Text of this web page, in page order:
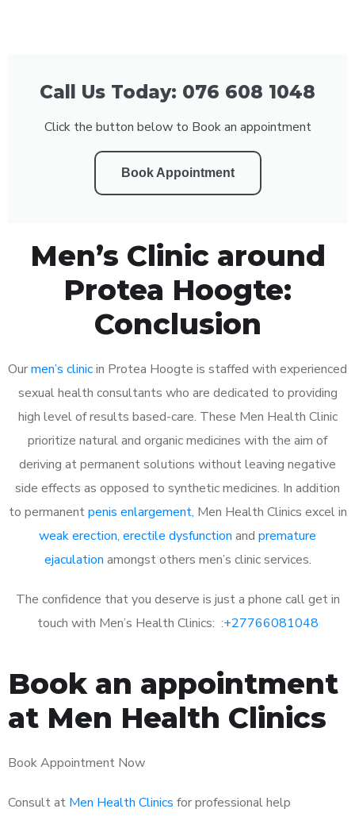
Call Us Today: 076 608 1048
Click the button below to Book an appointment
Book Appointment
Men’s Clinic around
Protea Hoogte:
Conclusion
Ourmen’s clinicin Protea Hoogte is staffed with experienced
sexual health consultants who are dedicated to providing
high level of results based-care. These Men Health Clinic
prioritize natural and organic medicines with the aim of
deriving at permanent solutions without leaving negative
side effects as opposed to synthetic medicines. In addition
to permanentpenis enlargement, Men Health Clinics excel in
weak erection, erectile dysfunction and premature
ejaculation amongst others men’s clinic services.
The confidence that you deserve is just a phone call get in
touch with Men’s Health Clinics: :+27766081048
Book an appointment
at Men Health Clinics
Book Appointment Now
Consult at Men Health Clinics for professional help